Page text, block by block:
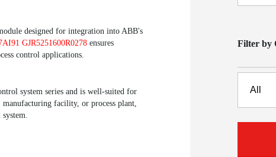
designed for integration into ABB's
GJR5251600R0278 ensures
control applications.
system series and is well-suited for
facility, or process plant,
Filter by